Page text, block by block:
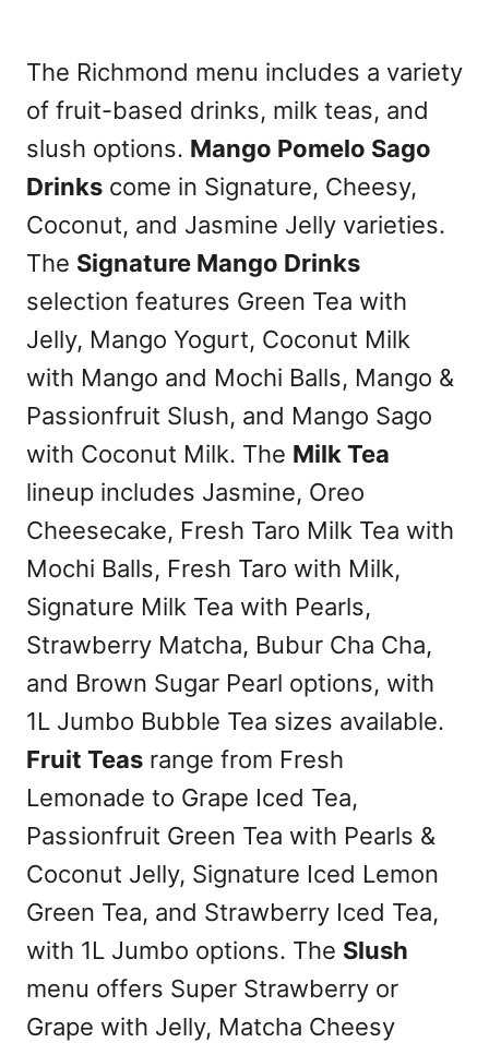
The Richmond menu includes a variety
of fruit-based drinks, milk teas, and
slush options. Mango Pomelo Sago
Drinks come in Signature, Cheesy,
Coconut, and Jasmine Jelly varieties.
The Signature Mango Drinks
selection features Green Tea with
Jelly, Mango Yogurt, Coconut Milk
with Mango and Mochi Balls, Mango &
Passionfruit Slush, and Mango Sago
with Coconut Milk. The Milk Tea
lineup includes Jasmine, Oreo
Cheesecake, Fresh Taro Milk Tea with
Mochi Balls, Fresh Taro with Milk,
Signature Milk Tea with Pearls,
Strawberry Matcha, Bubur Cha Cha,
and Brown Sugar Pearl options, with
1L Jumbo Bubble Tea sizes available.
Fruit Teas range from Fresh
Lemonade to Grape Iced Tea,
Passionfruit Green Tea with Pearls &
Coconut Jelly, Signature Iced Lemon
Green Tea, and Strawberry Iced Tea,
with 1L Jumbo options. The Slush
menu offers Super Strawberry or
Grape with Jelly, Matcha Cheesy